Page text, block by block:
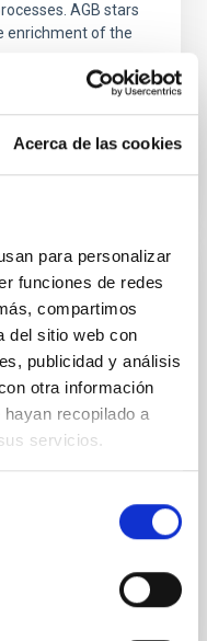
Acerca de las cookies
para personalizar
funciones de redes
compartimos
del sitio web con
publicidad y análisis
otra información
recopilado a
servicios.
AGB stars
enrichment of the
to stellar
form and
their study
and galactic
binary systems
stellar mass and